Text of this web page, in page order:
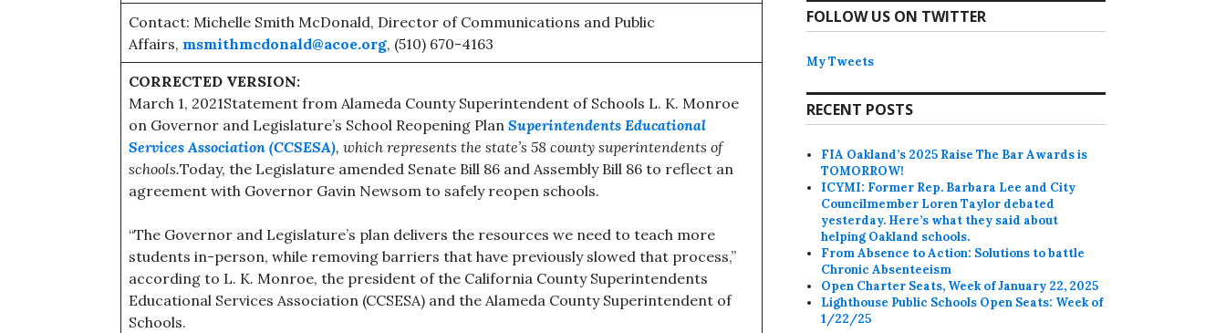
Contact: Michelle Smith McDonald, Director of Communications and Public
Affairs, msmithmcdonald@acoe.org, (510) 670-4163
CORRECTED VERSION:
March 1, 2021Statement from Alameda County Superintendent of Schools L. K. Monroe
on Governor and Legislature’s School Reopening Plan Superintendents Educational
Services Association (CCSESA), which represents the state’s 58 county superintendents of
schools.Today, the Legislature amended Senate Bill 86 and Assembly Bill 86 to reflect an
agreement with Governor Gavin Newsom to safely reopen schools.
“The Governor and Legislature’s plan delivers the resources we need to teach more
students in-person, while removing barriers that have previously slowed that process,”
according to L. K. Monroe, the president of the California County Superintendents
Educational Services Association (CCSESA) and the Alameda County Superintendent of
Schools.
FOLLOW US ON TWITTER
My Tweets
RECENT POSTS
FIA Oakland’s 2025 Raise The Bar Awards is
TOMORROW!
ICYMI: Former Rep. Barbara Lee and City
Councilmember Loren Taylor debated
yesterday. Here’s what they said about
helping Oakland schools.
From Absence to Action: Solutions to battle
Chronic Absenteeism
Open Charter Seats, Week of January 22, 2025
Lighthouse Public Schools Open Seats: Week of
1/22/25